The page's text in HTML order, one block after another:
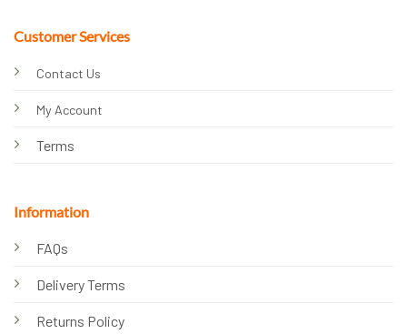
Customer Services
Contact Us
My Account
Terms
Information
FAQs
Delivery Terms
Returns Policy